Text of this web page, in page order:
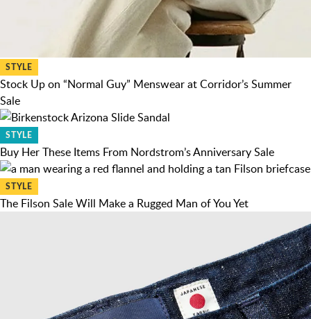
STYLE
Stock Up on “Normal Guy” Menswear at Corridor’s Summer
Sale
STYLE
Buy Her These Items From Nordstrom’s Anniversary Sale
STYLE
The Filson Sale Will Make a Rugged Man of You Yet